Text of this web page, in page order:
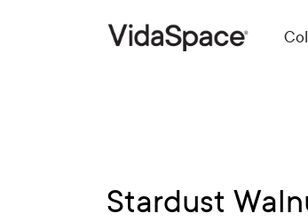
Stardust